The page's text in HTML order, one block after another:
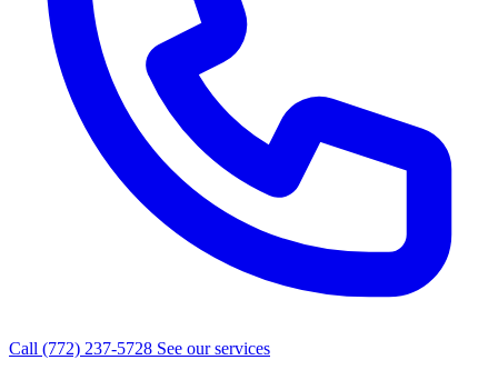
Call (772) 237-5728 See our services